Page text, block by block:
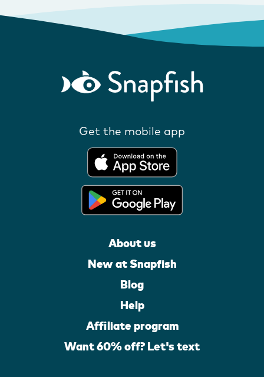
Get the mobile app
About us
New at Snapfish
Blog
Help
Affiliate program
Want 60% off? Let's text